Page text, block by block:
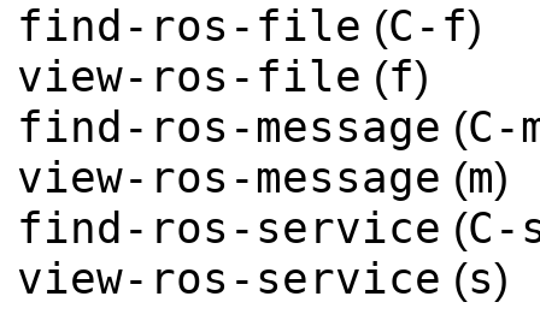
find-ros-file (C-f)
view-ros-file (f)
find-ros-message (C-
view-ros-message (m)
find-ros-service (C-
view-ros-service (s)